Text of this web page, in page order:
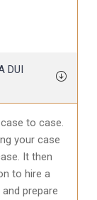
DUI
to case.
your case
It then
to hire a
prepare